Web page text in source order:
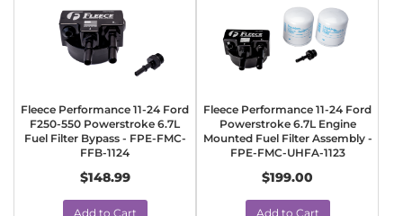
Fleece Performance 11-24 Ford
F250-550 Powerstroke 6.7L
Fuel Filter Bypass - FPE-FMC-
FFB-1124
$148.99
Add to Cart
Fleece Performance 11-24 Ford
Powerstroke 6.7L Engine
Mounted Fuel Filter Assembly -
FPE-FMC-UHFA-1123
$199.00
Add to Cart